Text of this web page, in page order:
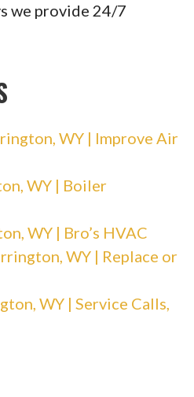
Installation/Repair,
we provide 24/7
WY | Improve Air
WY | Boiler
WY | Bro’s HVAC
WY | Replace or
WY | Service Calls,